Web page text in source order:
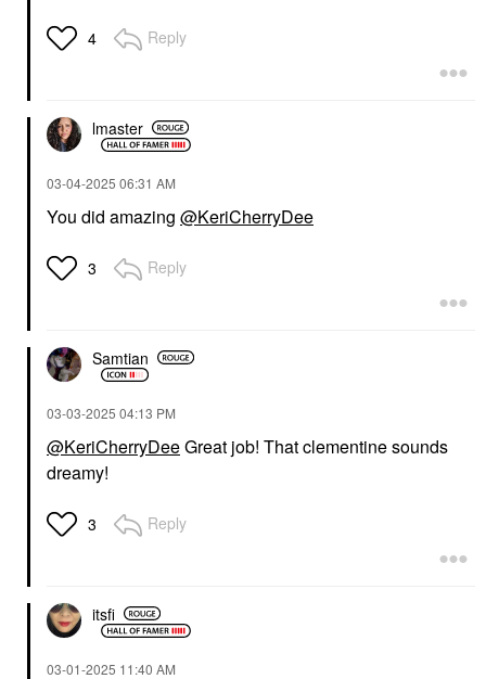
4 Reply
lmaster
‎03-04-2025 06:31 AM
You did amazing @KeriCherryDee
3 Reply
Samtian
‎03-03-2025 04:13 PM
@KeriCherryDeeGreat job! That clementine sounds
dreamy!
3 Reply
itsfi
‎03-01-2025 11:40 AM